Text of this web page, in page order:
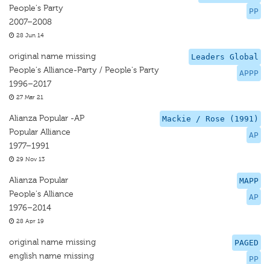
PP
People's Party
2007–2008
28 Jun 14
Leaders Global
APPP
original name missing
People's Alliance-Party / People's Party
1996–2017
27 Mar 21
Mackie / Rose (1991)
AP
Alianza Popular -AP
Popular Alliance
1977–1991
29 Nov 13
MAPP
AP
Alianza Popular
People's Alliance
1976–2014
28 Apr 19
PAGED
PP
original name missing
english name missing